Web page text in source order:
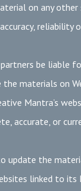
on any other
be
materials on
Mantra’s
accurate, or
update the
linked to